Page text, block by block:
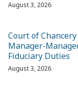
August 3, 2026
Court of
Manager-
Fiduciary Duties
August 3, 2026